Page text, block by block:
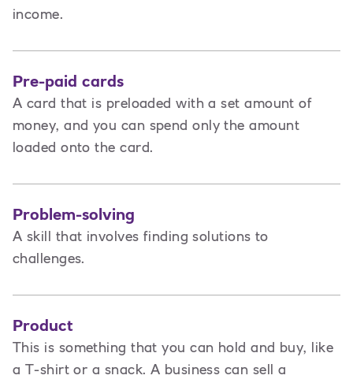
income.
Pre-paid cards
A card that is preloaded with a set amount of
money, and you can spend only the amount
loaded onto the card.
Problem-solving
A skill that involves finding solutions to
challenges.
Product
This is something that you can hold and buy, like
a T-shirt or a snack. A business can sell a